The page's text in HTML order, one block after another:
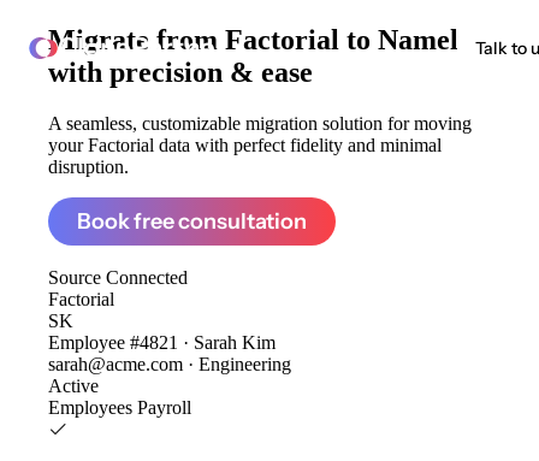
ClonePartner Talk to
Migrate from Factorial to Namely
with precision & ease
A seamless, customizable migration solution for moving
your Factorial data with perfect fidelity and minimal
disruption.
Book free consultation
Source Connected
Factorial
SK
Employee #4821 · Sarah Kim
sarah@acme.com · Engineering
Active
Employees Payroll